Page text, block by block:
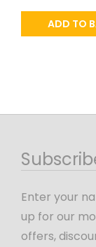
ADD TO
Enter your
up for our
offers,